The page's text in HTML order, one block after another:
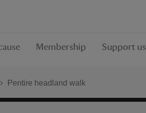
Membership Support us
Pentire headland walk